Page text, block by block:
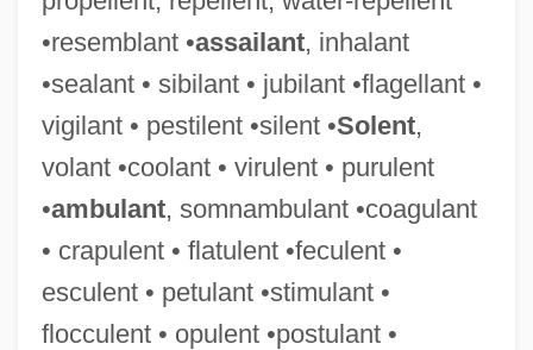
•resemblant •assailant, inhalant
•sealant • sibilant • jubilant •flagellant •
vigilant • pestilent •silent •Solent,
volant •coolant • virulent • purulent
•ambulant, somnambulant •coagulant
• crapulent • flatulent •feculent •
esculent • petulant •stimulant •
flocculent • opulent •postulant •